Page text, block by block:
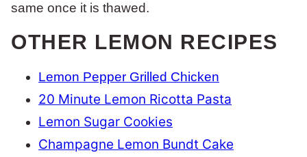
same once it is thawed.
OTHER LEMON RECIPES
Lemon Pepper Grilled Chicken
20 Minute Lemon Ricotta Pasta
Lemon Sugar Cookies
Champagne Lemon Bundt Cake